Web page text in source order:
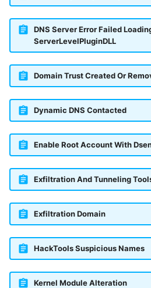
DNS Server Error Failed
ServerLevelPluginDLL
Domain Trust Created Or
Dynamic DNS Contacted
Enable Root Account With
Exfiltration And Tunneling
Exfiltration Domain
HackTools Suspicious Names
Kernel Module Alteration